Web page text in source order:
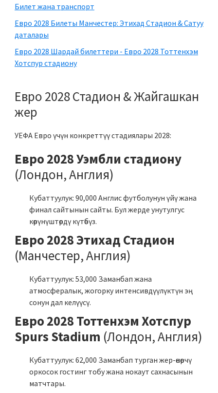
Билет жана транспорт
Евро 2028 Билеты Манчестер: Этихад Стадион & Сатуу
даталары
Евро 2028 Шардай билеттери - Евро 2028 Тоттенхэм
Хотспур стадиону
Евро 2028 Стадион & Жайгашкан
жер
УЕФА Евро үчүн конкреттүү стадиялары 2028:
Евро 2028 Уэмбли стадиону
(Лондон, Англия)
Кубаттуулук: 90,000 Англис футболунун үйү жана
финал сайтынын сайты. Бул жерде унутулгус
көрүнүштөрдү күтөбүз.
Евро 2028 Этихад Стадион
(Манчестер, Англия)
Кубаттуулук: 53,000 Заманбап жана
атмосфералык, жогорку интенсивдүүлүктүн эң
сонун дал келүүсү.
Евро 2028 Тоттенхэм Хотспур
Spurs Stadium (Лондон, Англия)
Кубаттуулук: 62,000 Заманбап турган жер-өнөрчү
оркосок гостинг тобу жана нокаут сахнасынын
матчтары.